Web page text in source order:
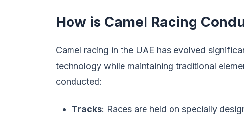
How is Camel Racing
Camel racing in the UAE has evolved
technology while maintaining traditional
conducted:
Tracks: Races are held on specially